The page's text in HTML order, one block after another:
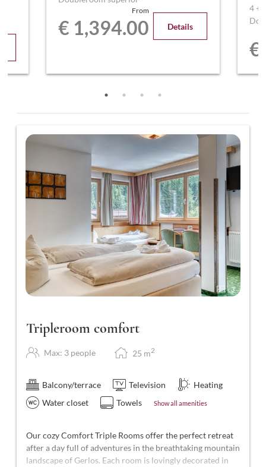
From
€ 1,394.00 Details
4+
€
3
Tripleroom comfort
Max: 3 people 25 m2
Balcony/terrace Television
Heating
Water closet
Towels Show all amenities
Our cozy Comfort Triple Rooms offer the perfect retreat
after a day full of adventures in the breathtaking mountain
landscape of Gerlos. Each room is lovingly decorated in